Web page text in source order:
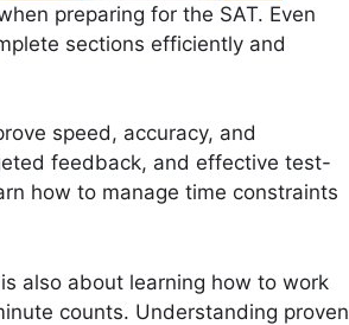
preparing for the SAT. Even
sections efficiently and
speed, accuracy, and
feedback, and effective test-
how to manage time constraints
also about learning how to work
counts. Understanding proven